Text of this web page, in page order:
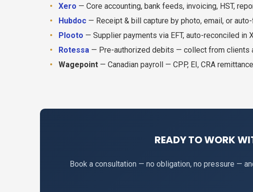
Xero — Core accounting, bank feeds, invoicing, HST,
Hubdoc — Receipt & bill capture by photo, email, or
Plooto — Supplier payments via EFT, auto-reconciled in
Rotessa — Pre-authorized debits — collect from clients
Wagepoint — Canadian payroll — CPP, EI, CRA
READY TO WORK
Book a consultation — no obligation, no pressure —